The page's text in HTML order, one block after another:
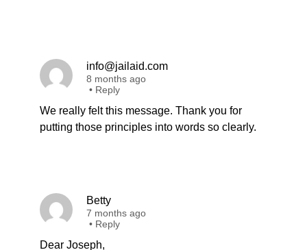
info@jailaid.com
8 months ago
• Reply
We really felt this message. Thank you for
putting those principles into words so clearly.
Betty
7 months ago
• Reply
Dear Joseph,